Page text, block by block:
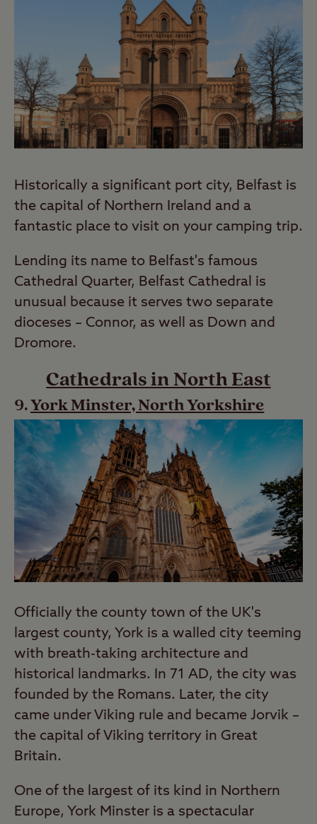
Historically a significant port city, Belfast is
the capital of Northern Ireland and a
fantastic place to visit on your camping trip.
Lending its name to Belfast's famous
Cathedral Quarter, Belfast Cathedral is
unusual because it serves two separate
dioceses – Connor, as well as Down and
Dromore.
Cathedrals in North East
York Minster, North Yorkshire
Officially the county town of the UK's
largest county, York is a walled city teeming
with breath-taking architecture and
historical landmarks. In 71 AD, the city was
founded by the Romans. Later, the city
came under Viking rule and became Jorvik –
the capital of Viking territory in Great
Britain.
One of the largest of its kind in Northern
Europe, York Minster is a spectacular